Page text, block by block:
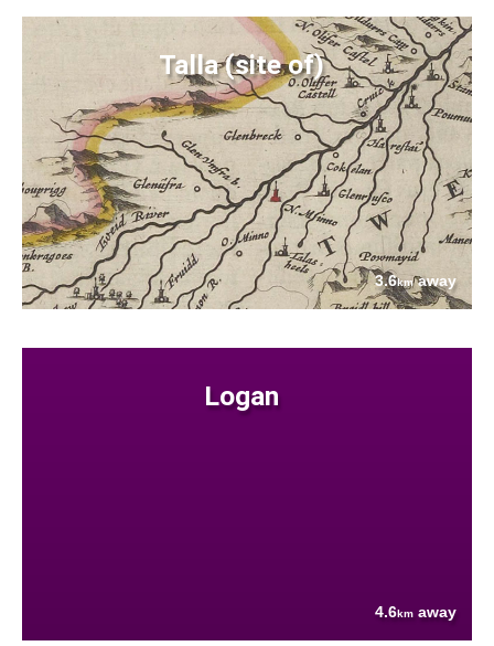
Talla (site of)
3.6kmaway
Logan
4.6km away